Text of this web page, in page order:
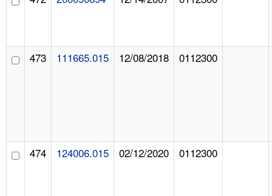
473 111665.015 12/08/2018 0112300
474 124006.015 02/12/2020 0112300